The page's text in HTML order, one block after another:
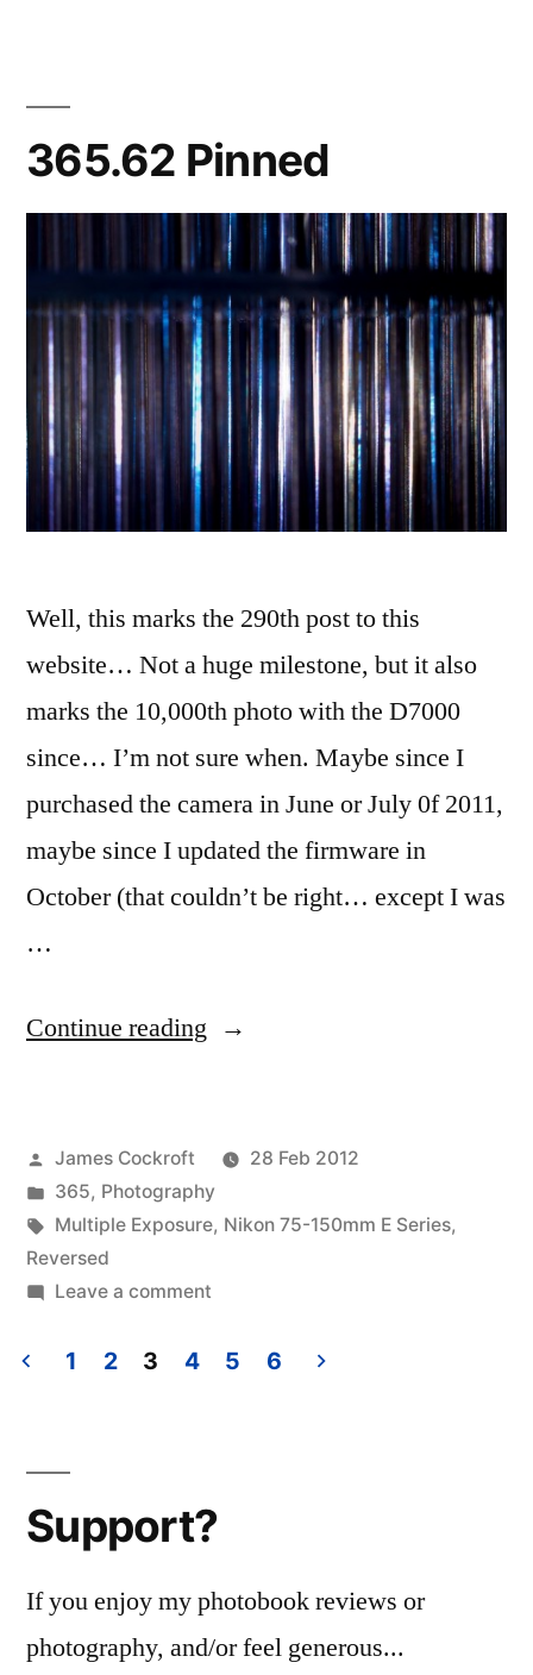
365.62 Pinned
Well, this marks the 290th post to this
website… Not a huge milestone, but it also
marks the 10,000th photo with the D7000
since… I’m not sure when. Maybe since I
purchased the camera in June or July 0f 2011,
maybe since I updated the firmware in
October (that couldn’t be right… except I was
…
Continue reading “365.62
Posted
by
James Cockroft
28 Feb 2012
Posted
in
365, Photography
Tags:
Multiple Exposure, Nikon 75-150mm E Series,
Reversed
Leave a commenton
Pinned
pagination
1 2 3 4 5 6
Support?
If you enjoy my photobook reviews or
photography, and/or feel generous...